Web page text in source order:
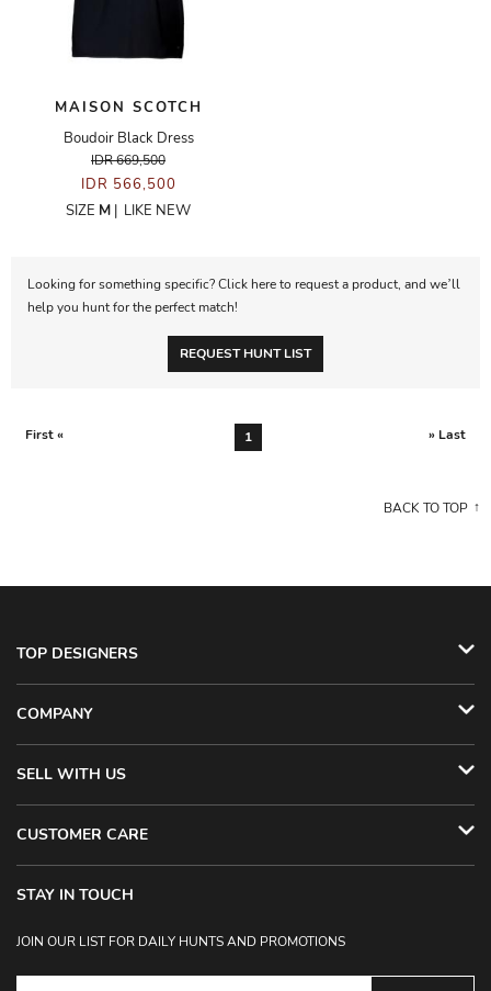
MAISON SCOTCH
Boudoir Black Dress
IDR 669,500
IDR 566,500
SIZE M | LIKE NEW
Looking for something specific? Click here to request a product, and we’ll
help you hunt for the perfect match!
REQUEST HUNT LIST
First « 1 » Last
BACK TO TOP
TOP DESIGNERS
COMPANY
SELL WITH US
CUSTOMER CARE
STAY IN TOUCH
JOIN OUR LIST FOR DAILY HUNTS AND PROMOTIONS